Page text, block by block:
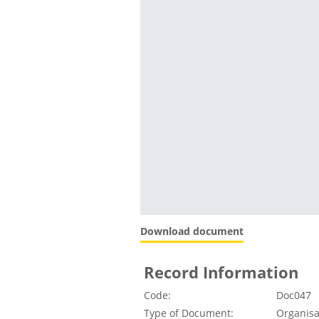
Download document
Record Information
Code:
Doc047
Type of Document: